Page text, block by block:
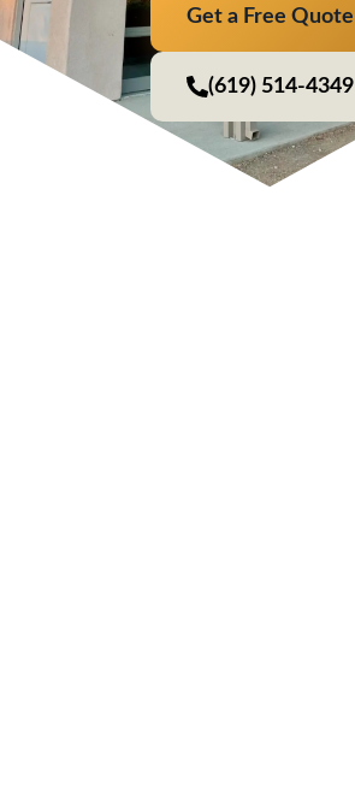
Get a Free Quote
(619) 514-4349